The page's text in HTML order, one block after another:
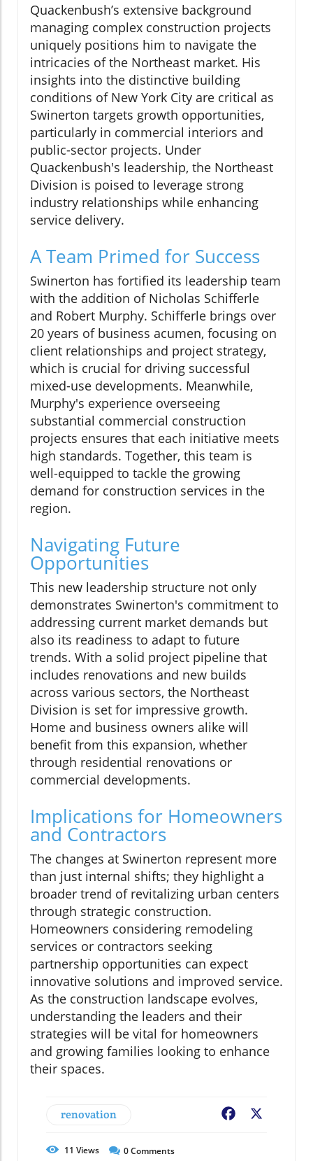
Quackenbush’s extensive background
managing complex construction projects
uniquely positions him to navigate the
intricacies of the Northeast market. His
insights into the distinctive building
conditions of New York City are critical as
Swinerton targets growth opportunities,
particularly in commercial interiors and
public-sector projects. Under
Quackenbush's leadership, the Northeast
Division is poised to leverage strong
industry relationships while enhancing
service delivery.
A Team Primed for Success
Swinerton has fortified its leadership team
with the addition of Nicholas Schifferle
and Robert Murphy. Schifferle brings over
20 years of business acumen, focusing on
client relationships and project strategy,
which is crucial for driving successful
mixed-use developments. Meanwhile,
Murphy's experience overseeing
substantial commercial construction
projects ensures that each initiative meets
high standards. Together, this team is
well-equipped to tackle the growing
demand for construction services in the
region.
Navigating Future
Opportunities
This new leadership structure not only
demonstrates Swinerton's commitment to
addressing current market demands but
also its readiness to adapt to future
trends. With a solid project pipeline that
includes renovations and new builds
across various sectors, the Northeast
Division is set for impressive growth.
Home and business owners alike will
benefit from this expansion, whether
through residential renovations or
commercial developments.
Implications for Homeowners
and Contractors
The changes at Swinerton represent more
than just internal shifts; they highlight a
broader trend of revitalizing urban centers
through strategic construction.
Homeowners considering remodeling
services or contractors seeking
partnership opportunities can expect
innovative solutions and improved service.
As the construction landscape evolves,
understanding the leaders and their
strategies will be vital for homeowners
and growing families looking to enhance
their spaces.
renovation Facebook
11 Views 0Comments